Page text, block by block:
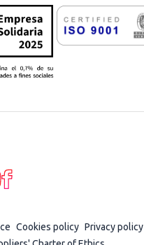
Cookies policy Privacy policy